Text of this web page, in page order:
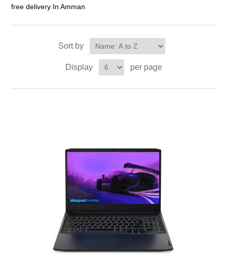
free delivery In Amman
Sort by
Display per page